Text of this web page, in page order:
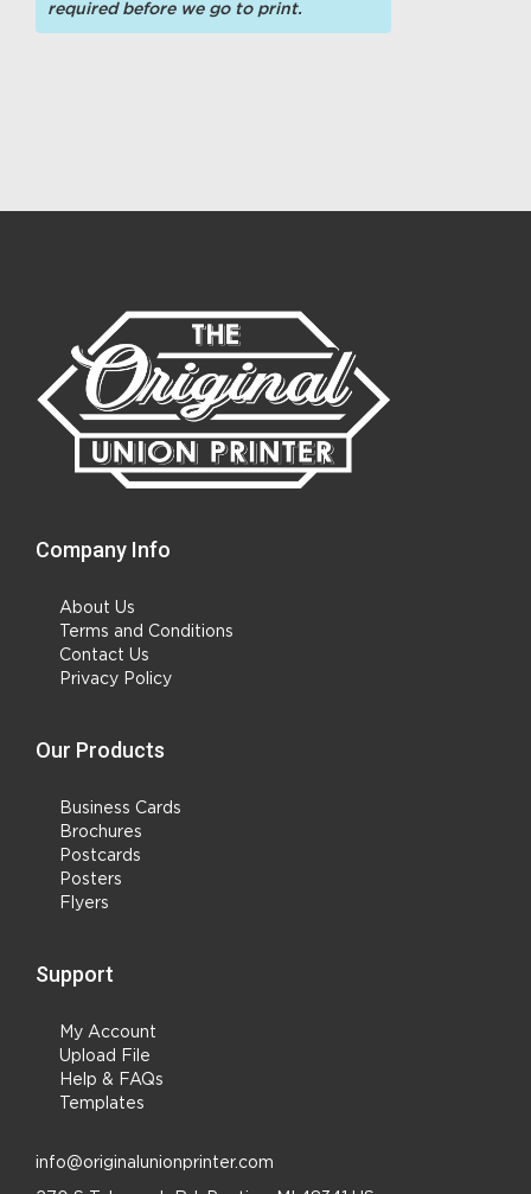
required before we go to print.
Company Info
About Us
Terms and Conditions
Contact Us
Privacy Policy
Our Products
Business Cards
Brochures
Postcards
Posters
Flyers
Support
My Account
Upload File
Help & FAQs
Templates
info@originalunionprinter.com